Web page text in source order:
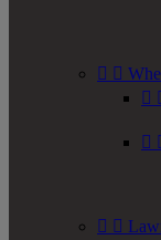
 


 